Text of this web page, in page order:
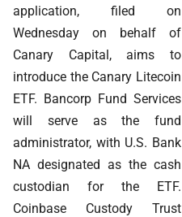
application, filed on
Wednesday on behalf of
Canary Capital, aims to
introduce the Canary Litecoin
ETF. Bancorp Fund Services
will serve as the fund
administrator, with U.S. Bank
NA designated as the cash
custodian for the ETF.
Coinbase Custody Trust